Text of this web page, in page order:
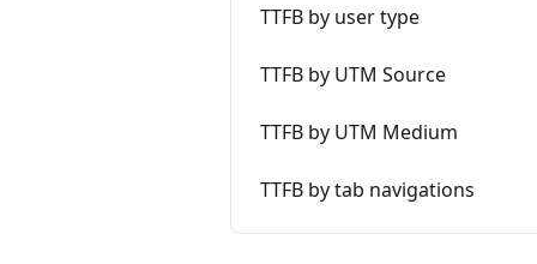
TTFB by user type
TTFB by UTM Source
TTFB by UTM Medium
TTFB by tab navigations